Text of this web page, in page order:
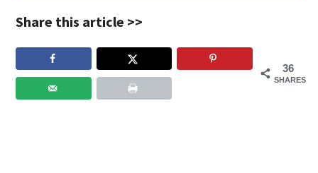
Share this article >>
36
SHARES